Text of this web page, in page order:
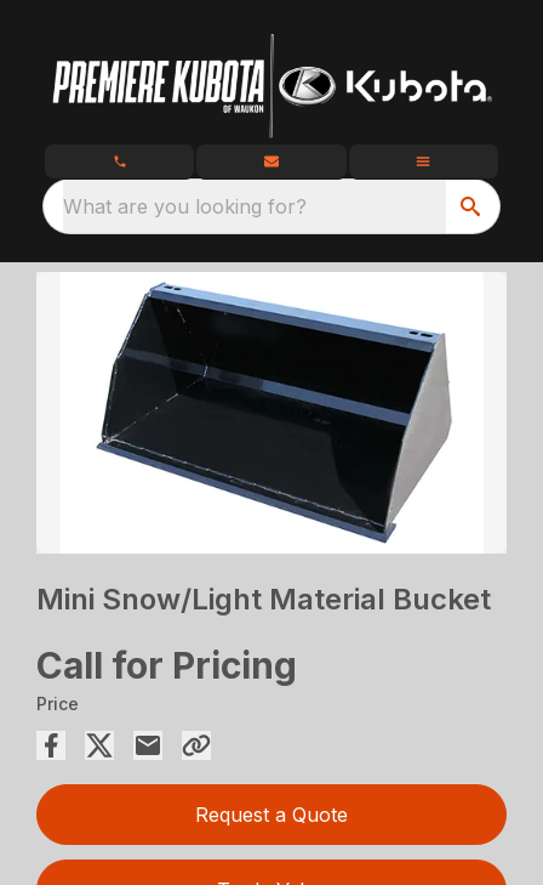
What are you looking for?
Mini Snow/Light Material Bucket
Call for Pricing
Price
Request a Quote